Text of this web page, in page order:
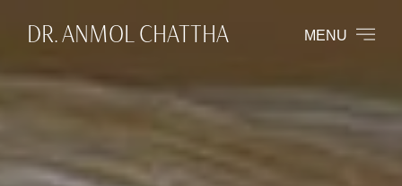
DR. ANMOL CHATTHA MENU